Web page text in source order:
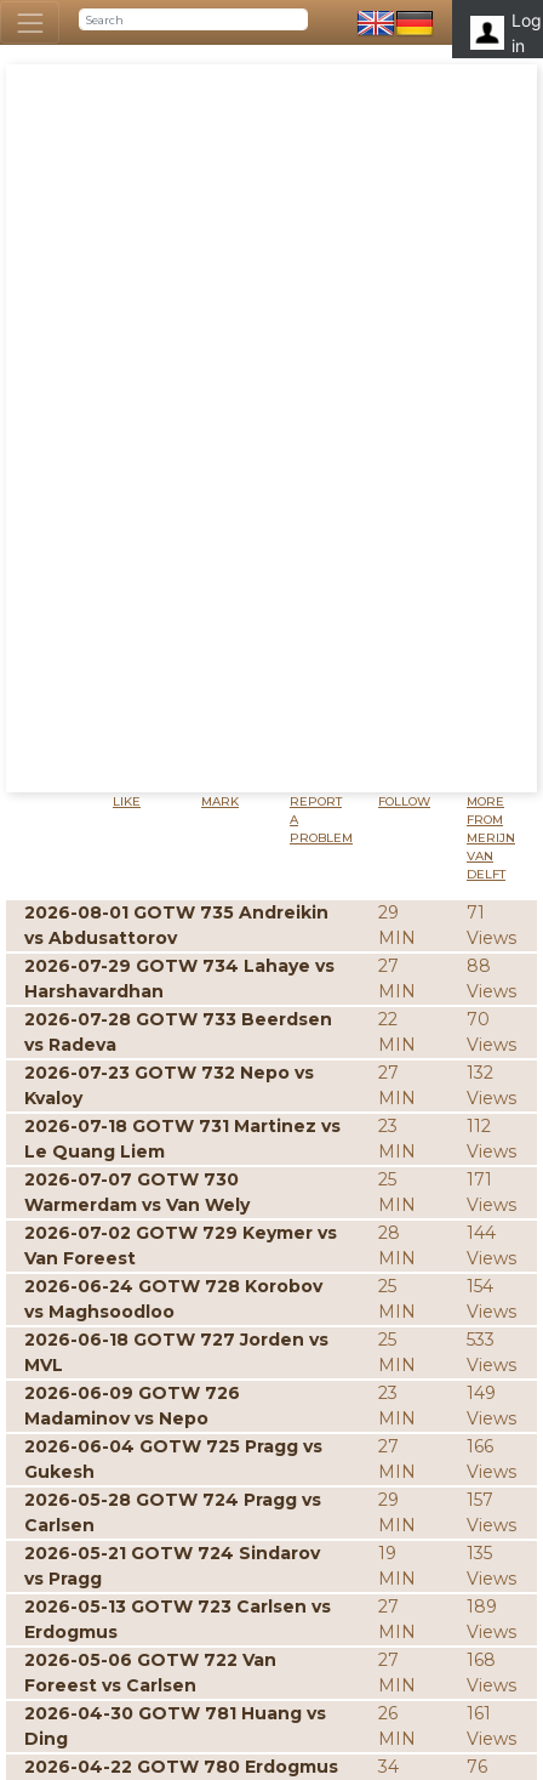
Log
in
LIKE MARK
REPORT
A
PROBLEM
FOLLOW
MORE
FROM
MERIJN
VAN
DELFT
2026-08-01 GOTW 735 Andreikin
vs Abdusattorov
29
MIN
71
Views
2026-07-29 GOTW 734 Lahaye vs
Harshavardhan
27
MIN
88
Views
2026-07-28 GOTW 733 Beerdsen
vs Radeva
22
MIN
70
Views
2026-07-23 GOTW 732 Nepo vs
Kvaloy
27
MIN
132
Views
2026-07-18 GOTW 731 Martinez vs
Le Quang Liem
23
MIN
112
Views
2026-07-07 GOTW 730
Warmerdam vs Van Wely
25
MIN
171
Views
2026-07-02 GOTW 729 Keymer vs
Van Foreest
28
MIN
144
Views
2026-06-24 GOTW 728 Korobov
vs Maghsoodloo
25
MIN
154
Views
2026-06-18 GOTW 727 Jorden vs
MVL
25
MIN
533
Views
2026-06-09 GOTW 726
Madaminov vs Nepo
23
MIN
149
Views
2026-06-04 GOTW 725 Pragg vs
Gukesh
27
MIN
166
Views
2026-05-28 GOTW 724 Pragg vs
Carlsen
29
MIN
157
Views
2026-05-21 GOTW 724 Sindarov
vs Pragg
19
MIN
135
Views
2026-05-13 GOTW 723 Carlsen vs
Erdogmus
27
MIN
189
Views
2026-05-06 GOTW 722 Van
Foreest vs Carlsen
27
MIN
168
Views
2026-04-30 GOTW 781 Huang vs
Ding
26
MIN
161
Views
2026-04-22 GOTW 780 Erdogmus
34
76